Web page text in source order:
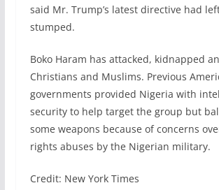
said Mr. Trump’s latest directive had
stumped.
Boko Haram has attacked, kidnapped
Christians and Muslims. Previous
governments provided Nigeria with
security to help target the group but
some weapons because of concerns
rights abuses by the Nigerian military.
Credit: New York Times